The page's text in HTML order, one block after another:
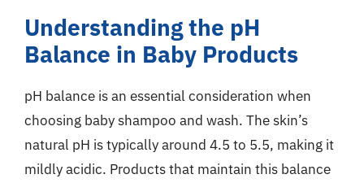
Understanding the pH
Balance in Baby Products
pH balance is an essential consideration when
choosing baby shampoo and wash. The skin’s
natural pH is typically around 4.5 to 5.5, making it
mildly acidic. Products that maintain this balance